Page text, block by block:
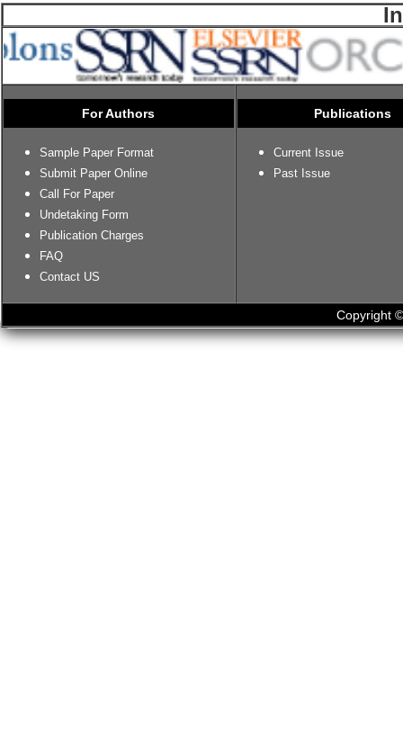
For Authors
Sample Paper Format
Submit Paper Online
Call For Paper
Undetaking Form
Publication Charges
FAQ
Contact US
Publications
Current Issue
Past Issue
Copyright